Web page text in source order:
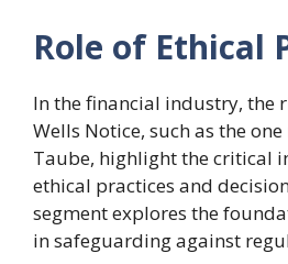
Role of Ethical
In the financial industry, the
Wells Notice, such as the
Taube, highlight the critical
ethical practices and
segment explores the
in safeguarding against